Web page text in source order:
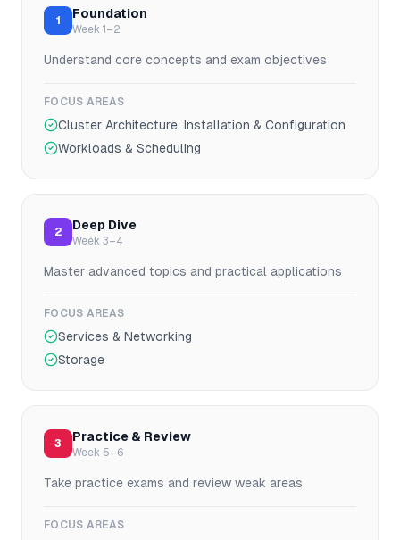
1 Foundation
Week 1–2
Understand core concepts and exam objectives
FOCUS AREAS
Cluster Architecture, Installation & Configuration
Workloads & Scheduling
2 Deep Dive
Week 3–4
Master advanced topics and practical applications
FOCUS AREAS
Services & Networking
Storage
3 Practice & Review
Week 5–6
Take practice exams and review weak areas
FOCUS AREAS